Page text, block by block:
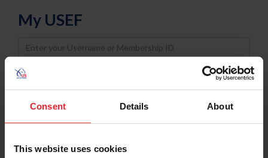
Consent Details About
This website uses cookies
My USEF
Username
Password
Keep me logged in